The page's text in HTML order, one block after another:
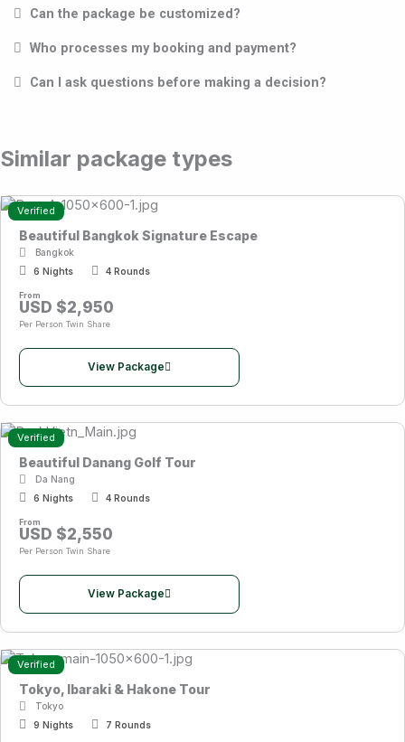
Can the package be customized?
Who processes my booking and payment?
Can I ask questions before making a decision?
Similar package types
Verified
Beautiful Bangkok Signature Escape
Bangkok
6 Nights
4 Rounds
From
USD $2,950
Per Person Twin Share
View Package
Verified
Beautiful Danang Golf Tour
Da Nang
6 Nights
4 Rounds
From
USD $2,550
Per Person Twin Share
View Package
Verified
Tokyo, Ibaraki & Hakone Tour
Tokyo
9 Nights
7 Rounds